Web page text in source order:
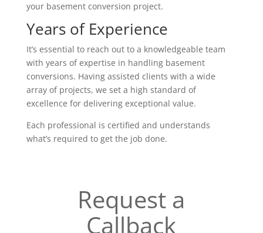
your basement conversion project.
Years of Experience
It’s essential to reach out to a knowledgeable team
with years of expertise in handling basement
conversions. Having assisted clients with a wide
array of projects, we set a high standard of
excellence for delivering exceptional value.
Each professional is certified and understands
what’s required to get the job done.
Request a
Callback